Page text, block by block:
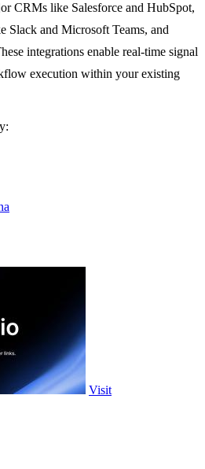
CRMs like Salesforce and HubSpot,
Slack and Microsoft Teams, and
integrations enable real-time signal
execution within your existing
Visit